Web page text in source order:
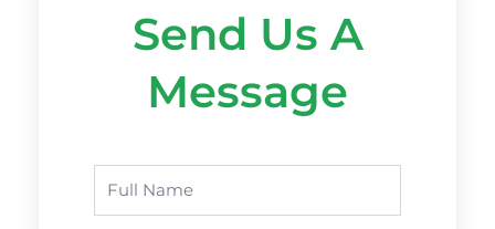
Send Us A
Message